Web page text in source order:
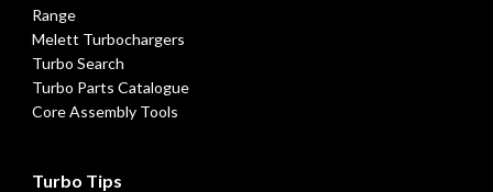
Range
Melett Turbochargers
Turbo Search
Turbo Parts Catalogue
Core Assembly Tools
Turbo Tips